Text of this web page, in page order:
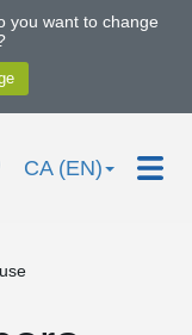
you want to change
CA (EN)